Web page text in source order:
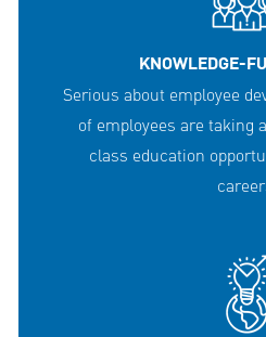
KNOWLEDGE-
Serious about employee
of employees are taking
class education